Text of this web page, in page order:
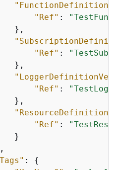
"Ref" :
},
"Ref" :
},
"Ref" :
},
"Ref" :
}
: {